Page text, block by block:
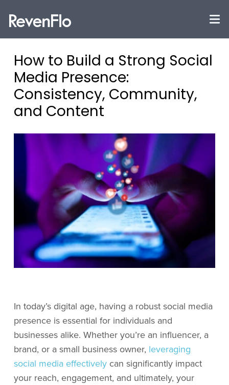
How to Build a Strong Social
Media Presence:
Consistency, Community,
and Content
In today’s digital age, having a robust social media
presence is essential for individuals and
businesses alike. Whether you’re an influencer, a
brand, or a small business owner, leveraging
social media effectively can significantly impact
your reach, engagement, and ultimately, your